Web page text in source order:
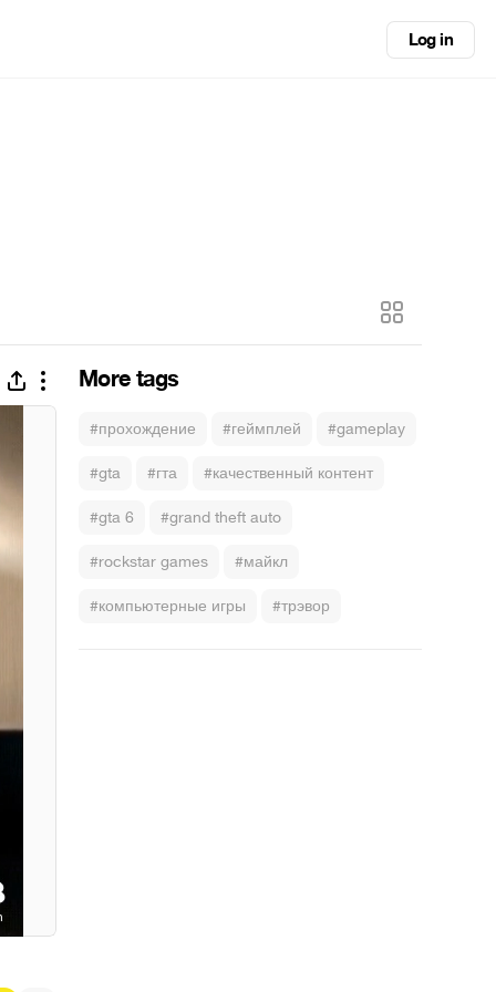
Log in
More tags
#прохождение #геймплей #gameplay
#gta #гта #качественный контент
#gta 6 #grand theft auto
#rockstar games #майкл
#компьютерные игры #трэвор